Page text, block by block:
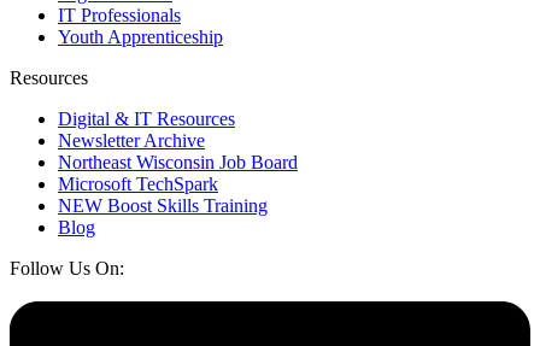
IT Professionals
Youth Apprenticeship
Resources
Digital & IT Resources
Newsletter Archive
Northeast Wisconsin Job Board
Microsoft TechSpark
NEW Boost Skills Training
Blog
Follow Us On: